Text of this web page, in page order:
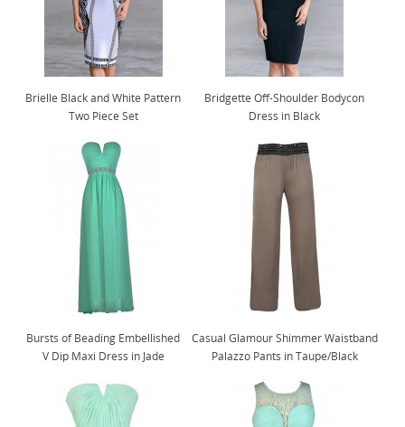
Brielle Black and White Pattern
Two Piece Set
Bridgette Off-Shoulder Bodycon
Dress in Black
Bursts of Beading Embellished
V Dip Maxi Dress in Jade
Casual Glamour Shimmer Waistband
Palazzo Pants in Taupe/Black